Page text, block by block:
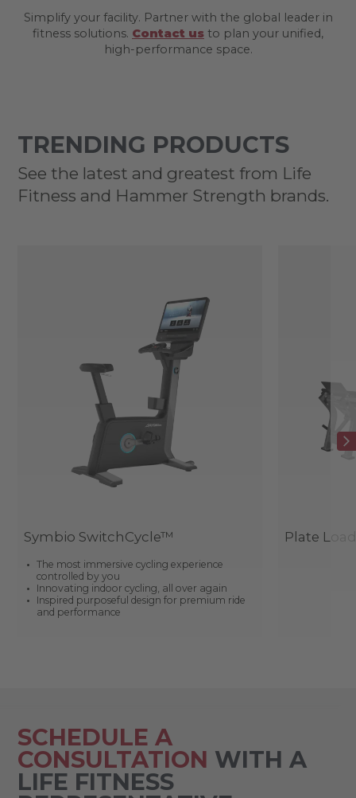
Simplify your facility. Partner with the global leader in
fitness solutions. Contact us to plan your unified,
high-performance space.
TRENDING PRODUCTS
See the latest and greatest from Life
Fitness and Hammer Strength brands.
Symbio SwitchCycle™
The most immersive cycling experience
controlled by you
Innovating indoor cycling, all over again
Inspired purposeful design for premium ride
and performance
Plate
SCHEDULE A
CONSULTATION WITH A
LIFE FITNESS